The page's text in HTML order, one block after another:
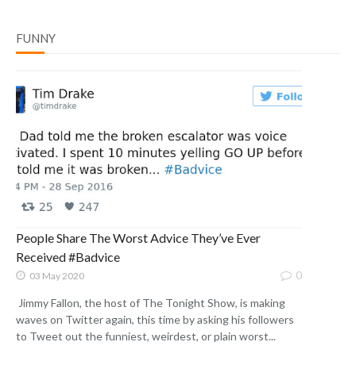
FUNNY
People Share The Worst Advice They’ve Ever
Received #Badvice
03 May 2020 0
Jimmy Fallon, the host of The Tonight Show, is making
waves on Twitter again, this time by asking his followers
to Tweet out the funniest, weirdest, or plain worst...